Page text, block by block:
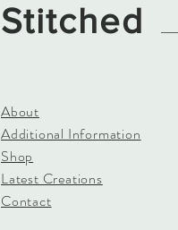
Stitched
About
Additional Information
Shop
Latest Creations
Contact